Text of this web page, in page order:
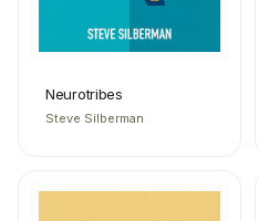
Neurotribes
Steve Silberman